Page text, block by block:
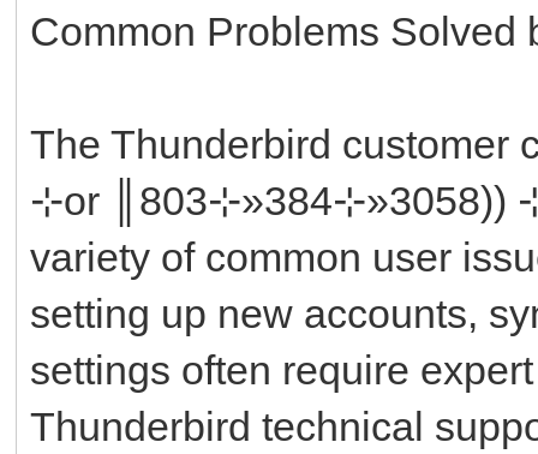
Common Problems Solved
The Thunderbird
⊹or ║‬‬‬‬‬‬‬‬803⊹»384⊹»3058))
variety of common user
setting up new accounts,
settings often require
Thunderbird technical